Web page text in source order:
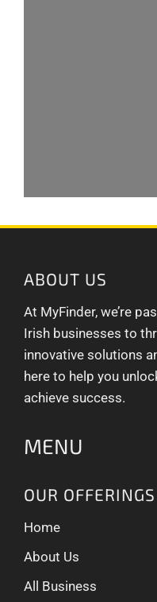
ABOUT US
At MyFinder, we’re
Irish businesses to
innovative solutions
here to help you
achieve success.
MENU
OUR OFFERINGS
Home
About Us
All Business